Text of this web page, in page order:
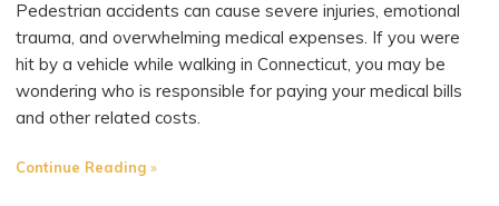
Pedestrian accidents can cause severe injuries, emotional
trauma, and overwhelming medical expenses. If you were
hit by a vehicle while walking in Connecticut, you may be
wondering who is responsible for paying your medical bills
and other related costs.
Continue Reading"Who